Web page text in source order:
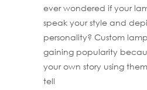
ever wondered if your
speak your style and
personality? Custom
gaining popularity
your own story using
tell